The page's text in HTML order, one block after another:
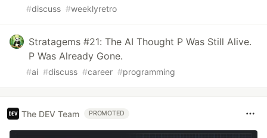
#discuss #weeklyretro
Stratagems #21: The AI Thought P Was Still Alive.
P Was Already Gone.
#ai #discuss #career #programming
The DEV Team PROMOTED